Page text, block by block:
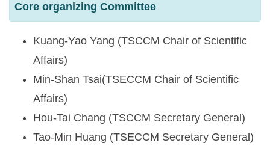
Core organizing Committee
Kuang-Yao Yang (TSCCM Chair of Scientific
Affairs)
Min-Shan Tsai(TSECCM Chair of Scientific
Affairs)
Hou-Tai Chang (TSCCM Secretary General)
Tao-Min Huang (TSECCM Secretary General)